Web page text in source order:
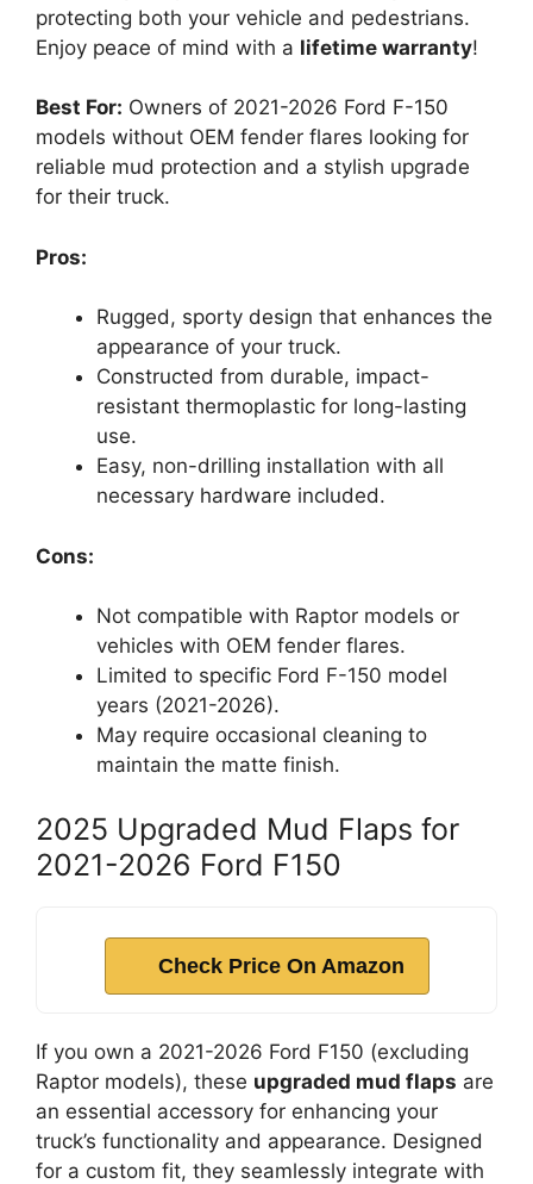
protecting both your vehicle and pedestrians.
Enjoy peace of mind with a lifetime warranty!
Best For: Owners of 2021-2026 Ford F-150
models without OEM fender flares looking for
reliable mud protection and a stylish upgrade
for their truck.
Pros:
Rugged, sporty design that enhances the
appearance of your truck.
Constructed from durable, impact-
resistant thermoplastic for long-lasting
use.
Easy, non-drilling installation with all
necessary hardware included.
Cons:
Not compatible with Raptor models or
vehicles with OEM fender flares.
Limited to specific Ford F-150 model
years (2021-2026).
May require occasional cleaning to
maintain the matte finish.
2025 Upgraded Mud Flaps for
2021-2026 Ford F150
Check Price On Amazon
If you own a 2021-2026 Ford F150 (excluding
Raptor models), these upgraded mud flaps are
an essential accessory for enhancing your
truck’s functionality and appearance. Designed
for a custom fit, they seamlessly integrate with